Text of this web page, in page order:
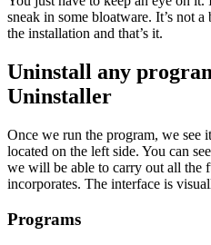
sneak in some bloatware. It’s not
the installation and that’s it.
Uninstall any
Uninstaller
Once we run the program, we see
located on the left side. You can
we will be able to carry out all the
incorporates. The interface is
Programs